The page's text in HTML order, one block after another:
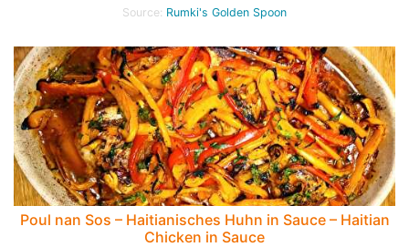
Source: Rumki's Golden Spoon
Poul nan Sos – Haitianisches Huhn in Sauce – Haitian
Chicken in Sauce